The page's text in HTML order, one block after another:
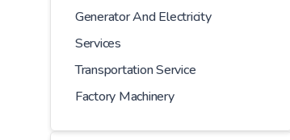
Generator And Electricity
Services
Transportation Service
Factory Machinery